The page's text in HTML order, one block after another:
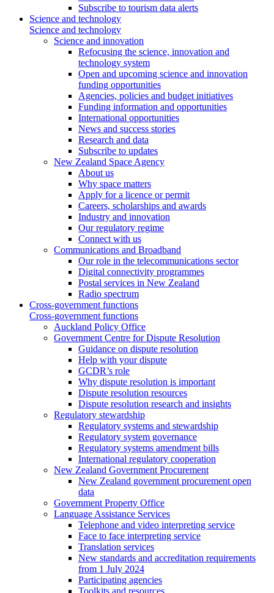
Subscribe to tourism data alerts
Science and technology
Science and technology
Science and innovation
Refocusing the science, innovation and
technology system
Open and upcoming science and innovation
funding opportunities
Agencies, policies and budget initiatives
Funding information and opportunities
International opportunities
News and success stories
Research and data
Subscribe to updates
New Zealand Space Agency
About us
Why space matters
Apply for a licence or permit
Careers, scholarships and awards
Industry and innovation
Our regulatory regime
Connect with us
Communications and Broadband
Our role in the telecommunications sector
Digital connectivity programmes
Postal services in New Zealand
Radio spectrum
Cross-government functions
Cross-government functions
Auckland Policy Office
Government Centre for Dispute Resolution
Guidance on dispute resolution
Help with your dispute
GCDR’s role
Why dispute resolution is important
Dispute resolution resources
Dispute resolution research and insights
Regulatory stewardship
Regulatory systems and stewardship
Regulatory system governance
Regulatory systems amendment bills
International regulatory cooperation
New Zealand Government Procurement
New Zealand government procurement open
data
Government Property Office
Language Assistance Services
Telephone and video interpreting service
Face to face interpreting service
Translation services
New standards and accreditation requirements
from 1 July 2024
Participating agencies
Toolkits and resources